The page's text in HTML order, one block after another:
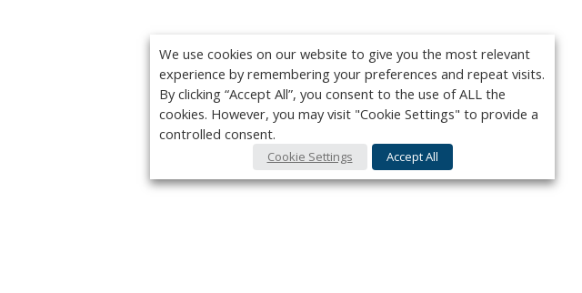
We use cookies on our website to give you the most relevant
experience by remembering your preferences and repeat visits.
By clicking “Accept All”, you consent to the use of ALL the
cookies. However, you may visit "Cookie Settings" to provide a
controlled consent.
Cookie Settings Accept All